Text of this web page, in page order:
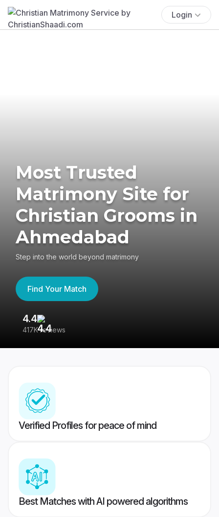
Login
Most Trusted
Matrimony Site for
Christian Grooms in
Ahmedabad
Step into the world beyond matrimony
Find Your Match
4.4
417K reviews
Verified Profiles for peace of mind
Best Matches with AI powered algorithms